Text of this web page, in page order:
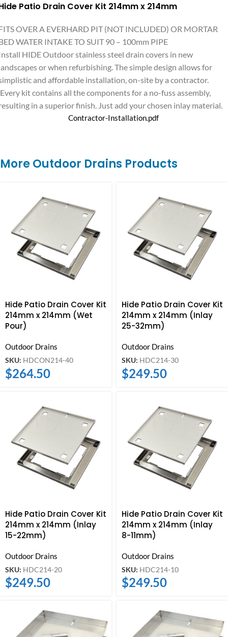
Patio Drain Cover Kit 214mm x 214mm
OVER A EVERHARD PIT (NOT INCLUDED) OR MORTAR
WATER INTAKE TO SUIT 90 – 100mm PIPE
HIDE Outdoor stainless steel drain covers in new
or when refurbishing. The simple design allows for
and affordable installation, on-site by a contractor.
kit contains all the components for a no-fuss assembly,
in a superior finish. Just add your chosen inlay material.
Contractor-Installation.pdf
More Outdoor Drains Products
Hide Patio Drain Cover Kit
214mm x 214mm (Wet
Pour)
Outdoor Drains
SKU: HDCON214-40
$264.50
Hide Patio Drain Cover Kit
214mm x 214mm (Inlay
25-32mm)
Outdoor Drains
SKU: HDC214-30
$249.50
Hide Patio Drain Cover Kit
214mm x 214mm (Inlay
15-22mm)
Outdoor Drains
SKU: HDC214-20
$249.50
Hide Patio Drain Cover Kit
214mm x 214mm (Inlay
8-11mm)
Outdoor Drains
SKU: HDC214-10
$249.50